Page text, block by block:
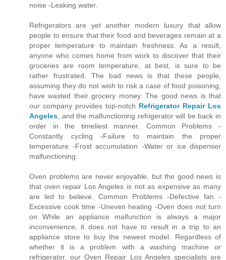
noise -Leaking water.
Refrigerators are yet another modern luxury that allow
people to ensure that their food and beverages remain at a
proper temperature to maintain freshness. As a result,
anyone who comes home from work to discover that their
groceries are room temperature, at best, is sure to be
rather frustrated. The bad news is that these people,
assuming they do not wish to risk a case of food poisoning,
have wasted their grocery money. The good news is that
our company provides top-notch Refrigerator Repair Los
Angeles , and the malfunctioning refrigerator will be back in
order in the timeliest manner. Common Problems -
Constantly cycling -Failure to maintain the proper
temperature -Frost accumulation -Water or ice dispenser
malfunctioning.
Oven problems are never enjoyable, but the good news is
that oven repair Los Angeles is not as expensive as many
are led to believe. Common Problems -Defective fan -
Excessive cook time -Uneven heating -Oven does not turn
on While an appliance malfunction is always a major
inconvenience, it does not have to result in a trip to an
appliance store to buy the newest model. Regardless of
whether it is a problem with a washing machine or
refrigerator, our Oven Repair Los Angeles specialists are